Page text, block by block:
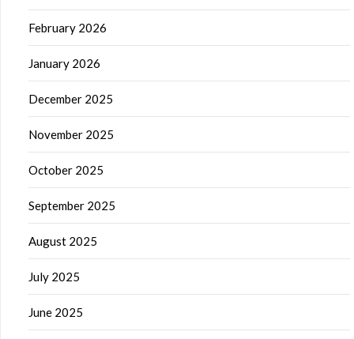
February 2026
January 2026
December 2025
November 2025
October 2025
September 2025
August 2025
July 2025
June 2025